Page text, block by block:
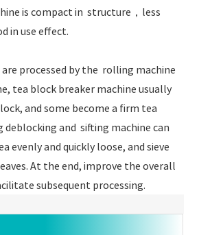
is compact in structure，less
in use effect.
processed by the rolling machine
tea block breaker machine usually
and some become a firm tea
deblocking and sifting machine can
evenly and quickly loose, and sieve
At the end, improve the overall
subsequent processing.